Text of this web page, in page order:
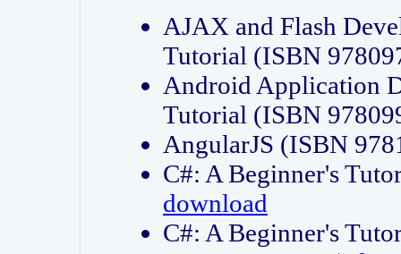
AJAX and Flash
Tutorial (ISBN
Android Application
Tutorial (ISBN
AngularJS (ISBN
C#: A Beginner's
download
C#: A Beginner's